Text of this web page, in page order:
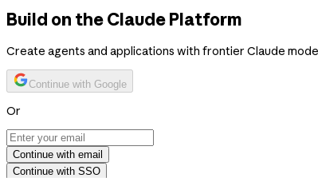
Build on the Claude Platform
Create agents and applications with frontier Claude
Continue with Google
Or
Continue with email
Continue with SSO